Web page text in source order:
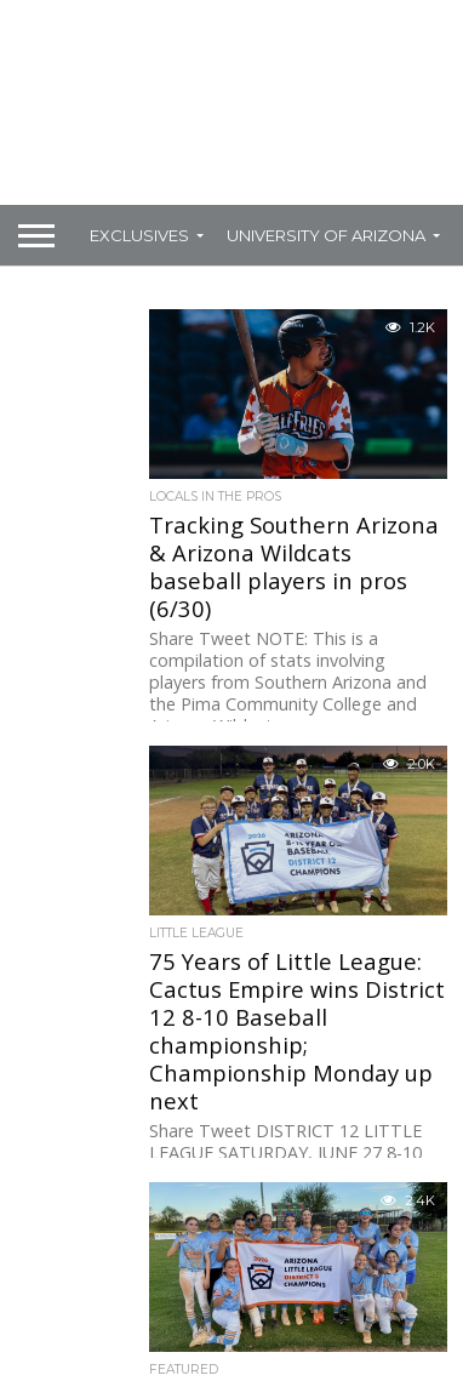
EXCLUSIVES UNIVERSITY OF ARIZONA
1.2K
LOCALS IN THE PROS
Tracking Southern Arizona
& Arizona Wildcats
baseball players in pros
(6/30)
Share Tweet NOTE: This is a
compilation of stats involving
players from Southern Arizona and
the Pima Community College and
Arizona Wildcats programs...
2.0K
LITTLE LEAGUE
75 Years of Little League:
Cactus Empire wins District
12 8-10 Baseball
championship;
Championship Monday up
next
Share Tweet DISTRICT 12 LITTLE
LEAGUE SATURDAY, JUNE 27 8-10
2, Rincon 1 (CHAMPIONSHIP) 9-11
BASEBALL: LAWRENCESW Foothills
12,...
2.4K
FEATURED